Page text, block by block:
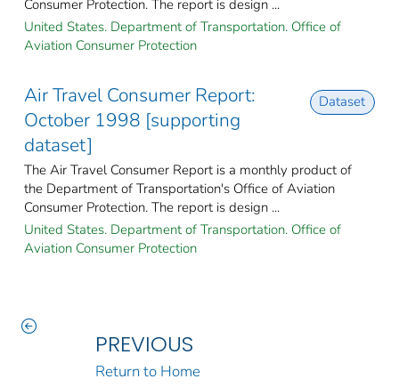
Consumer Protection. The report is design ...
United States. Department of Transportation. Office of
Aviation Consumer Protection
Air Travel Consumer Report:
October 1998 [supporting
dataset]
Dataset
The Air Travel Consumer Report is a monthly product of
the Department of Transportation's Office of Aviation
Consumer Protection. The report is design ...
United States. Department of Transportation. Office of
Aviation Consumer Protection
PREVIOUS
Return to Home